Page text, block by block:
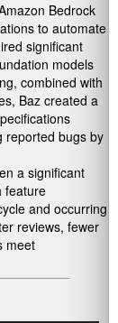
Bedrock
to automate
significant
models
combined with
Baz created a
reported bugs by
a significant
feature
and occurring
reviews, fewer
meet